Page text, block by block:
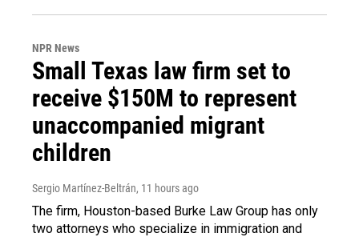
NPR News
Small Texas law firm set to
receive $150M to represent
unaccompanied migrant
children
Sergio Martínez-Beltrán, 11 hours ago
The firm, Houston-based Burke Law Group has only
two attorneys who specialize in immigration and